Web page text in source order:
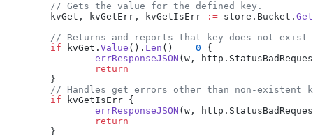
	// Gets the value for the defined key.
	kvGet, kvGetErr, kvGetIsErr
:= store.Bucket. Get
// Returns and reports that key does not
	if
kvGet. Value (). Len () == 0 {
		errResponseJSON
(w,
		return
	}
// Handles get errors other than non-existent
	if
kvGetIsErr {
		errResponseJSON
(w,
		return
	}